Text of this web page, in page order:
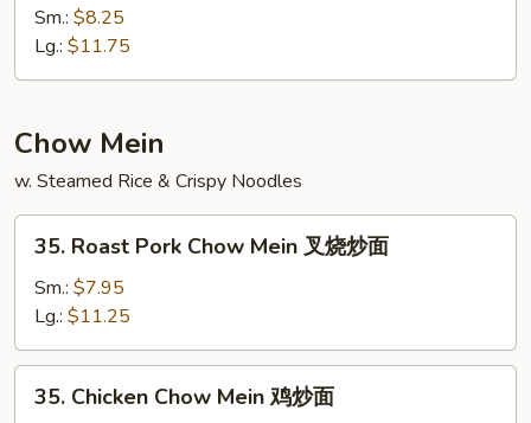
Special
Mein
楼
捞
面
Sm.: $8.25
Lg.: $11.75
Chow Mein
w. Steamed Rice & Crispy Noodles
Roast
Pork
Chow
Mein
叉
35. Roast Pork Chow Mein 叉烧炒面
Sm.: $7.95
Lg.: $11.25
Chicken
35. Chicken Chow Mein 鸡炒面